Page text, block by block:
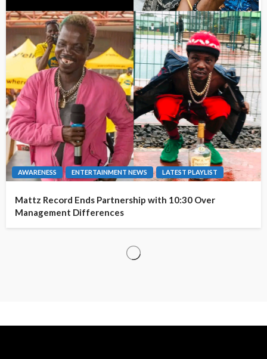
AWARENESS ENTERTAINMENT NEWS LATEST PLAYLIST
Mattz Record Ends Partnership with 10:30 Over
Management Differences